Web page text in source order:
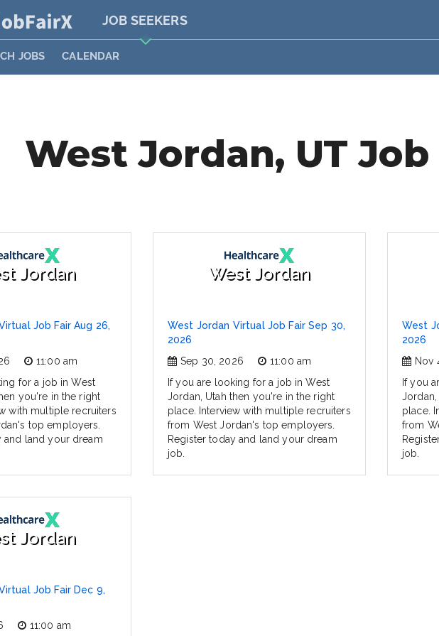
JOB SEEKERS
JOBS CALENDAR
West Jordan, UT Job
Jordan
Job Fair Aug 26,
11:00 am
for a job in West
you're in the right
with multiple recruiters
top employers.
and land your dream
West Jordan
West Jordan Virtual Job Fair Sep 30,
2026
Sep 30, 2026
11:00 am
If you are looking for a job in West
Jordan, Utah then you're in the right
place. Interview with multiple recruiters
from West Jordan's top employers.
Register today and land your dream
job.
West
2026
Nov
If you
place.
from
job.
Jordan
Job Fair Dec 9,
11:00 am